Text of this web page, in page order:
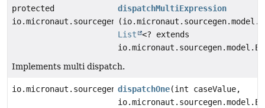
protected
io.micronaut.sourcegen.model.ExpressionDef
dispatchMultiExpression
List
<? extends
Implements multi dispatch.
io.micronaut.sourcegen.model.StatementDef
dispatchOne(int caseValue,